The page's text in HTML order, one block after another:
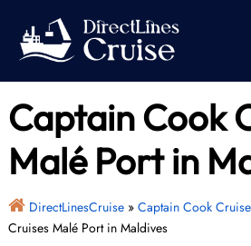
content
Captain Cook
Malé Port in
DirectLinesCruise» Captain Cook
Cruises Malé Port in Maldives